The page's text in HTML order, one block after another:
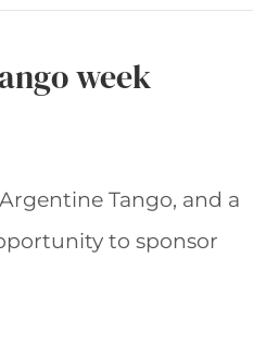
week
Tango, and a
to sponsor